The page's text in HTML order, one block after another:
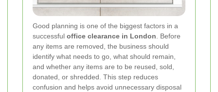
Good planning is one of the biggest factors in a
successful office clearance in London . Before
any items are removed, the business should
identify what needs to go, what should remain,
and whether any items are to be reused, sold,
donated, or shredded. This step reduces
confusion and helps avoid unnecessary disposal